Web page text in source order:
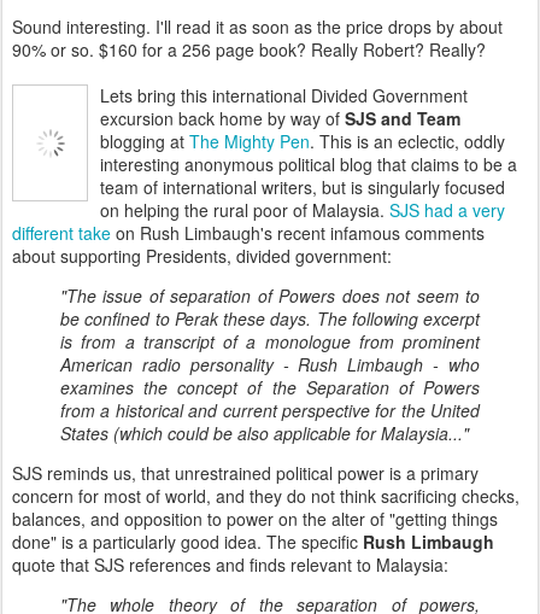
Sound interesting. I'll read it as soon as the price drops by about
90% or so. $160 for a 256 page book? Really Robert? Really?
Lets bring this international Divided Government
excursion back home by way of SJS and Team
blogging at The Mighty Pen. This is an eclectic, oddly
interesting anonymous political blog that claims to be a
team of international writers, but is singularly focused
on helping the rural poor of Malaysia. SJS had a very
different take on Rush Limbaugh's recent infamous comments
about supporting Presidents, divided government:
"The issue of separation of Powers does not seem to
be confined to Perak these days. The following excerpt
is from a transcript of a monologue from prominent
American radio personality - Rush Limbaugh - who
examines the concept of the Separation of Powers
from a historical and current perspective for the United
States (which could be also applicable for Malaysia..."
SJS reminds us, that unrestrained political power is a primary
concern for most of world, and they do not think sacrificing checks,
balances, and opposition to power on the alter of "getting things
done" is a particularly good idea. The specific Rush Limbaugh
quote that SJS references and finds relevant to Malaysia:
"The whole theory of the separation of powers,